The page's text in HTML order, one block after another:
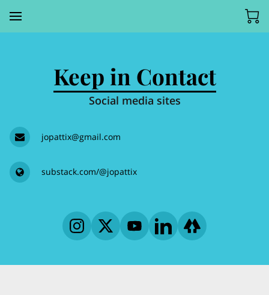
Keep in Contact
Social media sites
jopattix@gmail.com
substack.com/@jopattix